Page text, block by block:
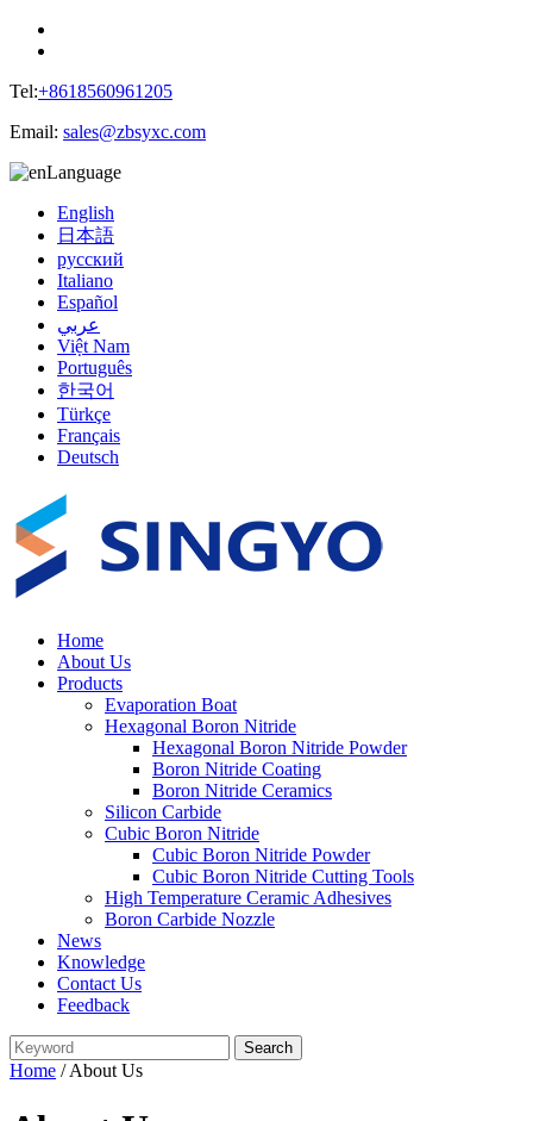
Tel:+8618560961205
Email: sales@zbsyxc.com
Language
English
日本語
русский
Italiano
Español
عربي
Việt Nam
Português
한국어
Türkçe
Français
Deutsch
Home
About Us
Products
Evaporation Boat
Hexagonal Boron Nitride
Hexagonal Boron Nitride Powder
Boron Nitride Coating
Boron Nitride Ceramics
Silicon Carbide
Cubic Boron Nitride
Cubic Boron Nitride Powder
Cubic Boron Nitride Cutting Tools
High Temperature Ceramic Adhesives
Boron Carbide Nozzle
News
Knowledge
Contact Us
Feedback
Home / About Us